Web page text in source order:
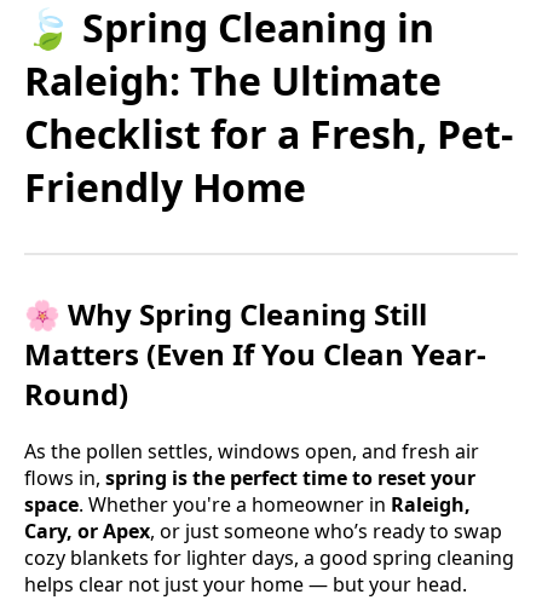
🍃 Spring Cleaning in
Raleigh: The Ultimate
Checklist for a Fresh, Pet-
Friendly Home
🌸 Why Spring Cleaning Still
Matters (Even If You Clean Year-
Round)
As the pollen settles, windows open, and fresh air
flows in, spring is the perfect time to reset your
space. Whether you're a homeowner in Raleigh,
Cary, or Apex, or just someone who’s ready to swap
cozy blankets for lighter days, a good spring cleaning
helps clear not just your home — but your head.